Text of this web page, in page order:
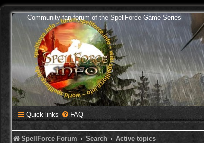
Community fan forum of the SpellForce Game Series
Quick links FAQ
SpellForce Forum Search Active topics